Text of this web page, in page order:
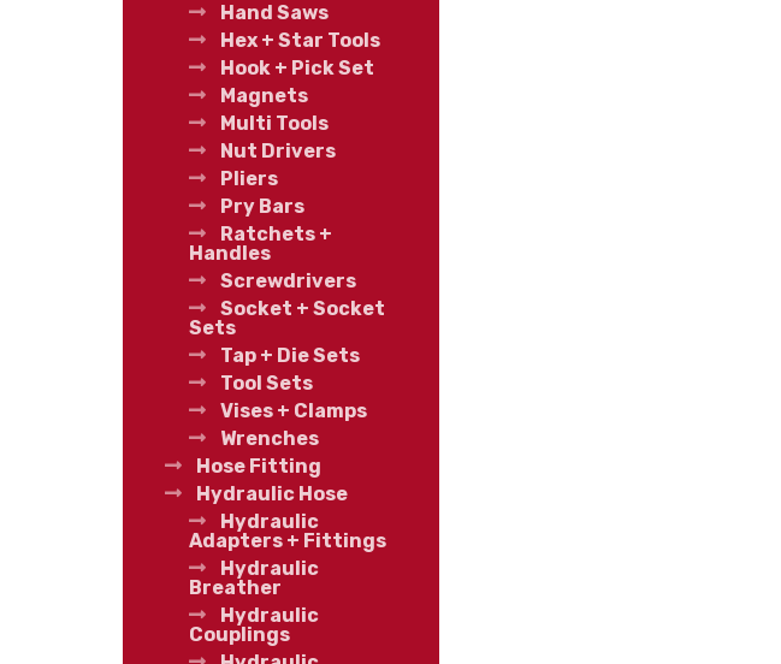
Hand Saws
Hex + Star Tools
Hook + Pick Set
Magnets
Multi Tools
Nut Drivers
Pliers
Pry Bars
Ratchets +
Handles
Screwdrivers
Socket + Socket
Sets
Tap + Die Sets
Tool Sets
Vises + Clamps
Wrenches
Hose Fitting
Hydraulic Hose
Hydraulic
Adapters + Fittings
Hydraulic
Breather
Hydraulic
Couplings